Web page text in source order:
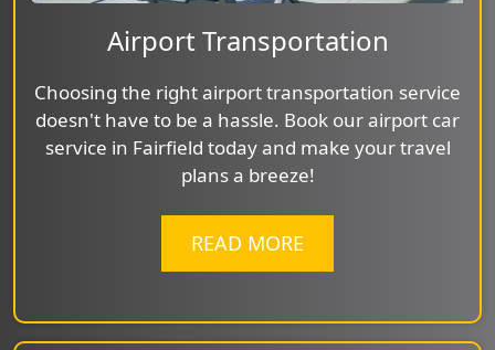
Airport Transportation
Choosing the right airport transportation service
doesn't have to be a hassle. Book our airport car
service in Fairfield today and make your travel
plans a breeze!
READ MORE